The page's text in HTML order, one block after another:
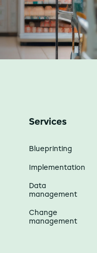
Services
Blueprinting
Implementation
Data
management
Change
management